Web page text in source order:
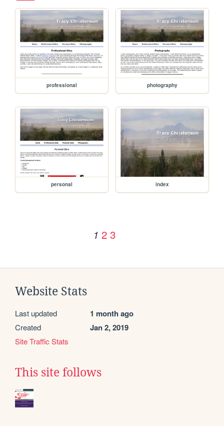
professional photography
personal index
1 2 3
Website Stats
Last updated 1 month ago
Created Jan 2, 2019
Site Traffic Stats
This site follows